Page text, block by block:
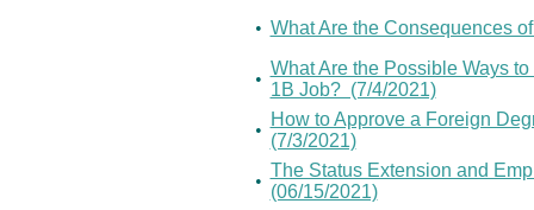
• What Are the Consequences
•
What Are the Possible Ways
1B Job? (7/4/2021)
•
How to Approve a Foreign
(7/3/2021)
•
The Status Extension and
(06/15/2021)